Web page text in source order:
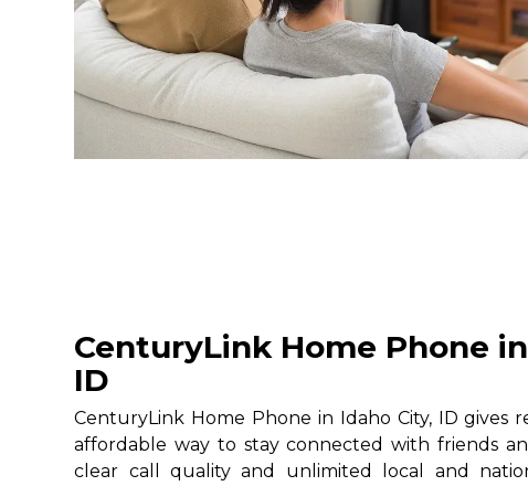
CenturyLink Home Phone
ID
CenturyLink Home Phone in Idaho City, ID gives
affordable way to stay connected with friends
clear call quality and unlimited local and